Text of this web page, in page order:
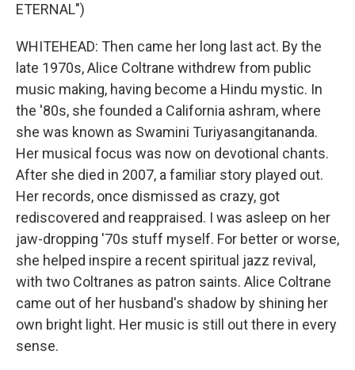
ETERNAL")
WHITEHEAD: Then came her long last act. By the
late 1970s, Alice Coltrane withdrew from public
music making, having become a Hindu mystic. In
the '80s, she founded a California ashram, where
she was known as Swamini Turiyasangitananda.
Her musical focus was now on devotional chants.
After she died in 2007, a familiar story played out.
Her records, once dismissed as crazy, got
rediscovered and reappraised. I was asleep on her
jaw-dropping '70s stuff myself. For better or worse,
she helped inspire a recent spiritual jazz revival,
with two Coltranes as patron saints. Alice Coltrane
came out of her husband's shadow by shining her
own bright light. Her music is still out there in every
sense.